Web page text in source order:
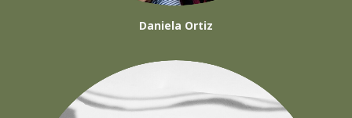
Daniela Ortiz